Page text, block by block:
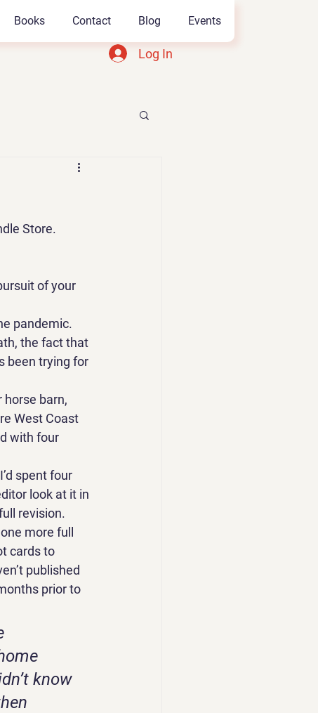
Log In
Books Contact Blog Events
Store.
of your
pandemic.
the fact that
been trying for
horse barn,
West Coast
with four
spent four
look at it in
revision.
more full
cards to
published
prior to
know